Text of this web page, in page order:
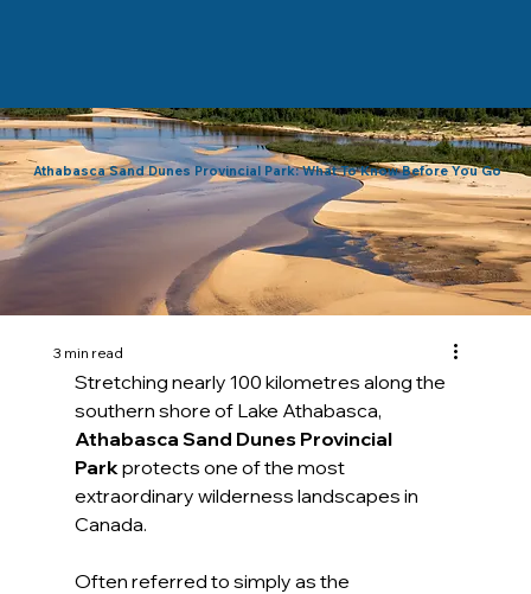
Athabasca Sand Dunes Provincial Park: What To Know Before You Go
3 min read
Stretching nearly 100 kilometres along the
southern shore of Lake Athabasca,
Athabasca Sand Dunes Provincial
Park protects one of the most
extraordinary wilderness landscapes in
Canada.
Often referred to simply as the